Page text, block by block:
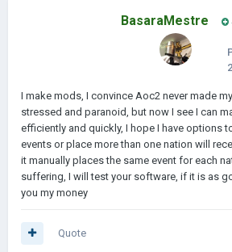
BasaraMestre
I make mods, I convince Aoc2 never made
stressed and paranoid, but now I see I can
efficiently and quickly, I hope I have options
events or place more than one nation will
it manually places the same event for each
suffering, I will test your software, if it is as
you my money
Quote